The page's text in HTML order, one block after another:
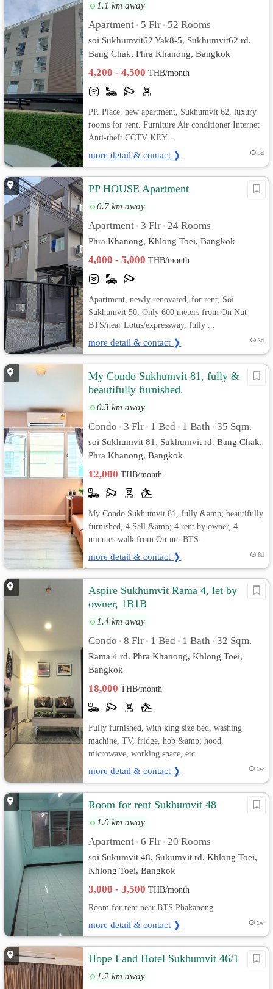
1.1 km away
Apartment • 5 Flr • 52 Rooms
soi Sukhumvit62 Yak8-5, Sukhumvit62 rd.
Bang Chak, Phra Khanong, Bangkok
4,200 - 4,500THB/month
PP. Place, new apartment, Sukhumvit 62, luxury
rooms for rent. Furniture Air conditioner Internet
Anti-theft CCTV KEY...
more detail & contact ❯ 3d
PP HOUSE Apartment
0.7 km away
Apartment • 3 Flr • 24 Rooms
Phra Khanong, Khlong Toei, Bangkok
4,000 - 5,000THB/month
Apartment, newly renovated, for rent, Soi
Sukhumvit 50. Only 600 meters from On Nut
BTS/near Lotus/expressway, fully ...
more detail & contact ❯ 3d
My Condo Sukhumvit 81, fully &
beautifully furnished.
0.3 km away
Condo • 3 Flr • 1 Bed • 1 Bath • 35 Sqm.
soi Sukhumvit 81, Sukhumvit rd. Bang Chak,
Phra Khanong, Bangkok
12,000THB/month
My Condo Sukhumvit 81, fully &amp; beautifully
furnished, 4 Sell &amp; 4 rent by owner, 4
minutes walk from On-nut BTS.
more detail & contact ❯ 6d
Aspire Sukhumvit Rama 4, let by
owner, 1B1B
1.4 km away
Condo • 8 Flr • 1 Bed • 1 Bath • 32 Sqm.
Rama 4 rd. Phra Khanong, Khlong Toei,
Bangkok
18,000THB/month
Fully furnished, with king size bed, washing
machine, TV, fridge, hob &amp; hood,
microwave, working space, etc.
more detail & contact ❯ 1w
Room for rent Sukhumvit 48
1.0 km away
Apartment • 6 Flr • 20 Rooms
soi Sukumvit 48, Sukumvit rd. Khlong Toei,
Khlong Toei, Bangkok
3,000 - 3,500THB/month
Room for rent near BTS Phakanong
more detail & contact ❯ 1w
Hope Land Hotel Sukhumvit 46/1
1.2 km away